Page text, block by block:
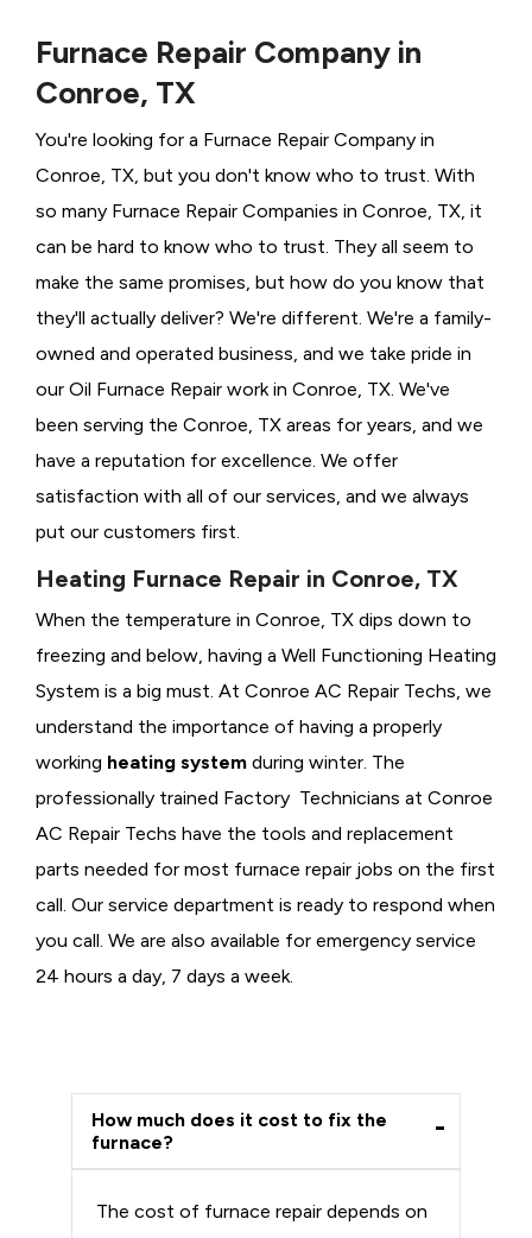
Furnace Repair Company in
Conroe, TX
You're looking for a Furnace Repair Company in
Conroe, TX, but you don't know who to trust. With
so many Furnace Repair Companies in Conroe, TX, it
can be hard to know who to trust. They all seem to
make the same promises, but how do you know that
they'll actually deliver? We're different. We're a family-
owned and operated business, and we take pride in
our Oil Furnace Repair work in Conroe, TX. We've
been serving the Conroe, TX areas for years, and we
have a reputation for excellence. We offer
satisfaction with all of our services, and we always
put our customers first.
Heating Furnace Repair in Conroe, TX
When the temperature in Conroe, TX dips down to
freezing and below, having a Well Functioning Heating
System is a big must. At Conroe AC Repair Techs, we
understand the importance of having a properly
working heating system during winter. The
professionally trained Factory Technicians at Conroe
AC Repair Techs have the tools and replacement
parts needed for most furnace repair jobs on the first
call. Our service department is ready to respond when
you call. We are also available for emergency service
24 hours a day, 7 days a week.
How much does it cost to fix the
furnace?
The cost of furnace repair depends on